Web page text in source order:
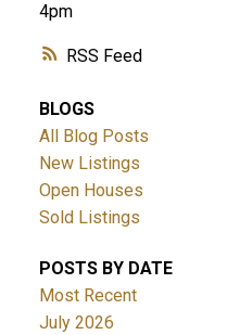
RSS
4pm
BLOGS
All Blog Posts
New Listings
Open Houses
Sold Listings
POSTS BY DATE
Most Recent
July 2026